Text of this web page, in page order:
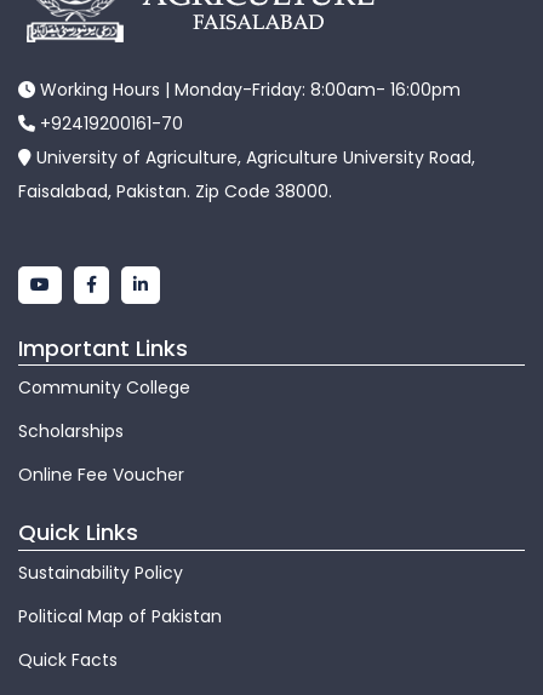
Working Hours | Monday-Friday: 8:00am- 16:00pm
+92419200161-70
University of Agriculture, Agriculture University Road,
Faisalabad, Pakistan. Zip Code 38000.
Important Links
Community College
Scholarships
Online Fee Voucher
Quick Links
Sustainability Policy
Political Map of Pakistan
Quick Facts